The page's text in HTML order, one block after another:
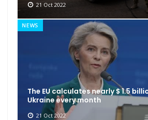
21 Oct 2022
NEWS
The EU calculates nearly $ 1.5
Ukraine every month
21 Oct 2022